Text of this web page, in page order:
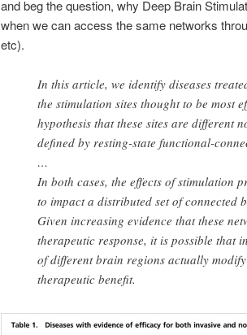
and beg the question, why Deep Brain
when we can access the same networks
etc).
In this article, we identify diseases
the stimulation sites thought to be most
hypothesis that these sites are different
defined by resting-state functional-
…
In both cases, the effects of stimulation
to impact a distributed set of connected
Given increasing evidence that these
therapeutic response, it is possible that
of different brain regions actually
therapeutic benefit.